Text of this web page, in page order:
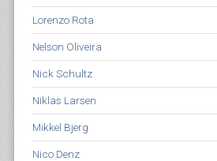
Lorenzo Rota
Nelson Oliveira
Nick Schultz
Niklas Larsen
Mikkel Bjerg
Nico Denz